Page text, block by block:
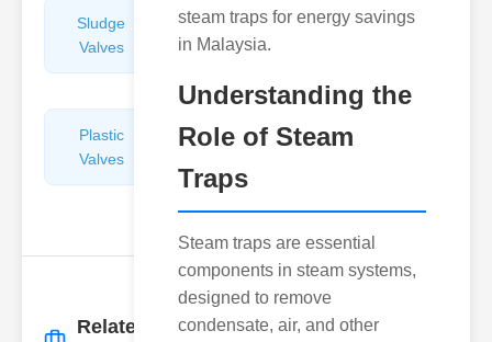
Sludge
Valves
Hydraulic
Control
Plastic
Valves
Pipe
&
Connectors
Related
steam traps for energy savings
in Malaysia.
Understanding the
Role of Steam
Traps
Steam traps are essential
components in steam systems,
designed to remove
condensate, air, and other